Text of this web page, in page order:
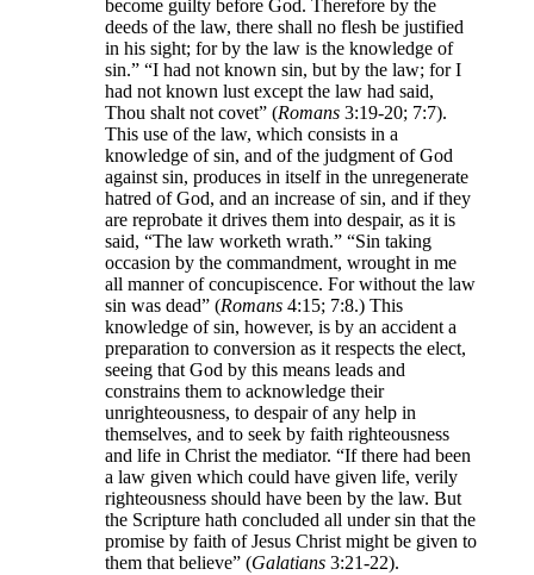
become guilty before God. Therefore by the
deeds of the law, there shall no flesh be justified
in his sight; for by the law is the knowledge of
sin.” “I had not known sin, but by the law; for I
had not known lust except the law had said,
Thou shalt not covet” (Romans 3:19-20; 7:7).
This use of the law, which consists in a
knowledge of sin, and of the judgment of God
against sin, produces in itself in the unregenerate
hatred of God, and an increase of sin, and if they
are reprobate it drives them into despair, as it is
said, “The law worketh wrath.” “Sin taking
occasion by the commandment, wrought in me
all manner of concupiscence. For without the law
sin was dead” (Romans 4:15; 7:8.) This
knowledge of sin, however, is by an accident a
preparation to conversion as it respects the elect,
seeing that God by this means leads and
constrains them to acknowledge their
unrighteousness, to despair of any help in
themselves, and to seek by faith righteousness
and life in Christ the mediator. “If there had been
a law given which could have given life, verily
righteousness should have been by the law. But
the Scripture hath concluded all under sin that the
promise by faith of Jesus Christ might be given to
them that believe” (Galatians 3:21-22).